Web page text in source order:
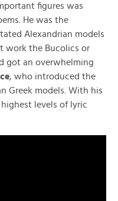
figures was
He was the
Alexandrian models
work the Bucolics or
got an overwhelming
, who introduced the
Greek models. With his
levels of lyric